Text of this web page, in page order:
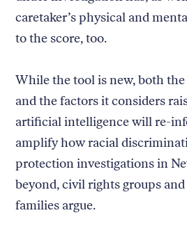
caretaker’s physical and
to the score, too.
While the tool is new, both the
and the factors it considers
artificial intelligence will re-
amplify how racial
protection investigations in
beyond, civil rights groups
families argue.